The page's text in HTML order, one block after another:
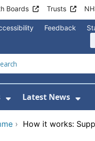
Boards Trusts
Feedback
For Contact Us
Show Submenu
Latest News
› How it works: